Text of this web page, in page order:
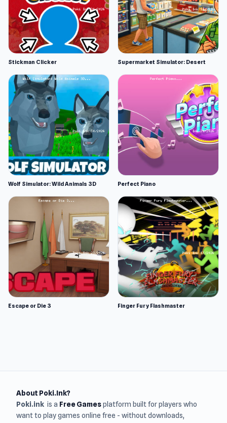
Stickman Clicker Supermarket Simulator: Desert
Wolf Simulator: Wild Animals 3D Perfect Piano
Escape or Die 3 Finger Fury Flashmaster
About Poki.Ink?
Poki.ink is a Free Gamesplatform built for players who
want to play games online free - without downloads,